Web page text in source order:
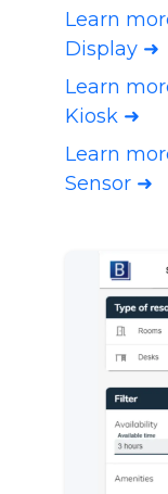
Learn
Display ➜
Learn
Kiosk ➜
Learn
Sensor ➜